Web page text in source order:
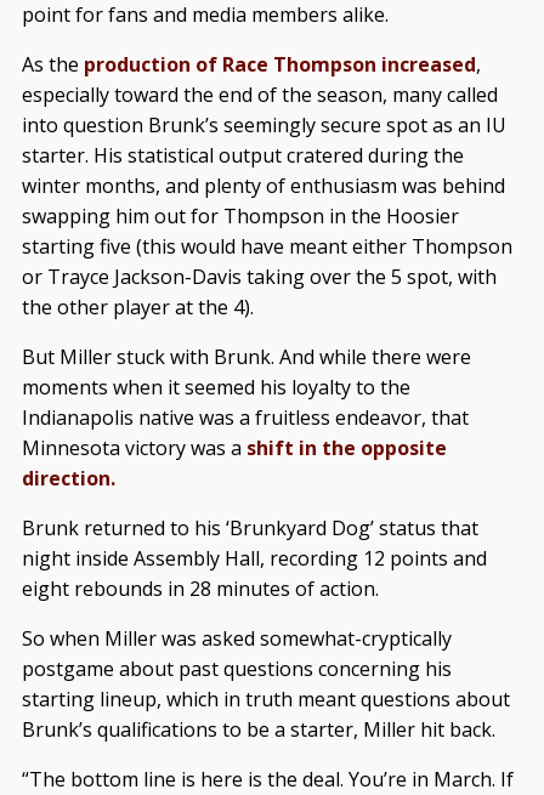
point for fans and media members alike.
As the production of Race Thompson increased,
especially toward the end of the season, many called
into question Brunk’s seemingly secure spot as an IU
starter. His statistical output cratered during the
winter months, and plenty of enthusiasm was behind
swapping him out for Thompson in the Hoosier
starting five (this would have meant either Thompson
or Trayce Jackson-Davis taking over the 5 spot, with
the other player at the 4).
But Miller stuck with Brunk. And while there were
moments when it seemed his loyalty to the
Indianapolis native was a fruitless endeavor, that
Minnesota victory was a shift in the opposite
direction.
Brunk returned to his ‘Brunkyard Dog’ status that
night inside Assembly Hall, recording 12 points and
eight rebounds in 28 minutes of action.
So when Miller was asked somewhat-cryptically
postgame about past questions concerning his
starting lineup, which in truth meant questions about
Brunk’s qualifications to be a starter, Miller hit back.
“The bottom line is here is the deal. You’re in March. If